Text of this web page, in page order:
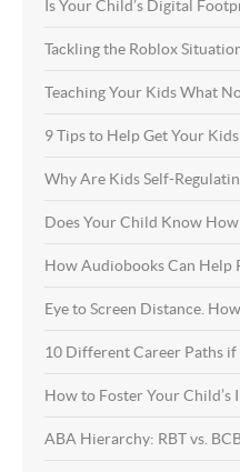
Is Your Child’s Digital
Tackling the Roblox
Teaching Your Kids What
9 Tips to Help Get Your
Why Are Kids Self-
Does Your Child Know
How Audiobooks Can Help
Eye to Screen Distance.
10 Different Career Paths
How to Foster Your Child’s
ABA Hierarchy: RBT vs.